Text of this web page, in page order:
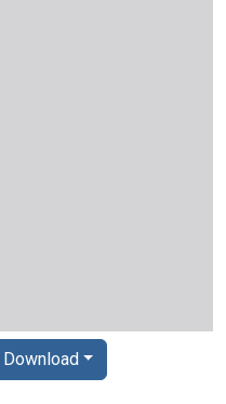
Download